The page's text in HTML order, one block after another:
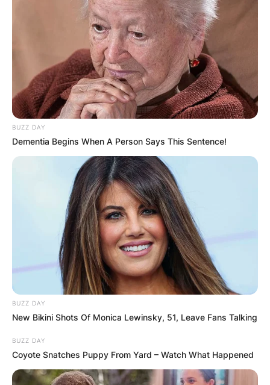
BUZZ DAY
Dementia Begins When A Person Says This Sentence!
BUZZ DAY
New Bikini Shots Of Monica Lewinsky, 51, Leave Fans Talking
BUZZ DAY
Coyote Snatches Puppy From Yard – Watch What Happened